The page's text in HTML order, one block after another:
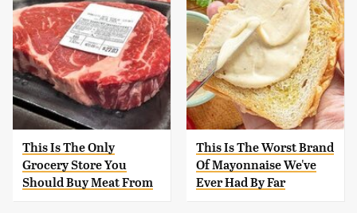
This Is The Only
Grocery Store You
Should Buy Meat From
This Is The Worst Brand
Of Mayonnaise We've
Ever Had By Far